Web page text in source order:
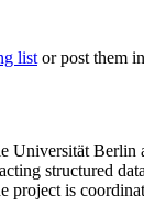
listor post them
Universität Berlin
structured
project is